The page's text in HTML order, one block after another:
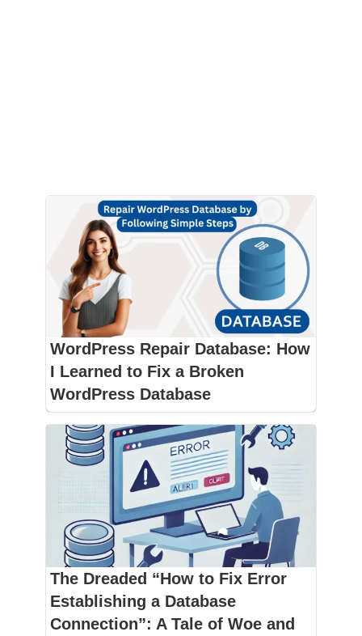
WordPress Repair Database: How
I Learned to Fix a Broken
WordPress Database
The Dreaded “How to Fix Error
Establishing a Database
Connection”: A Tale of Woe and